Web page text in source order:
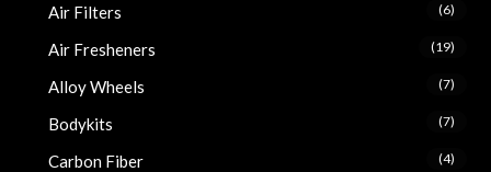
Air Filters (6)
Air Fresheners (19)
Alloy Wheels (7)
Bodykits (7)
Carbon Fiber (4)